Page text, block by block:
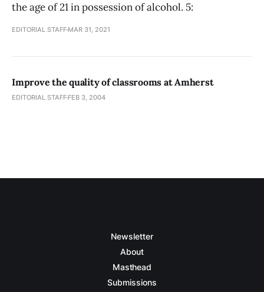
the age of 21 in possession of alcohol. 5:
EDITORIAL STAFF MAR 31, 2021
Improve the quality of classrooms at Amherst
EDITORIAL STAFF FEB 3, 2004
Newsletter
About
Masthead
Submissions